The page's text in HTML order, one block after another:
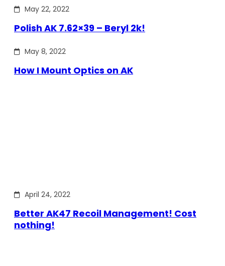
May 22, 2022
Polish AK 7.62×39 – Beryl 2k!
May 8, 2022
How I Mount Optics on AK
April 24, 2022
Better AK47 Recoil Management! Cost
nothing!